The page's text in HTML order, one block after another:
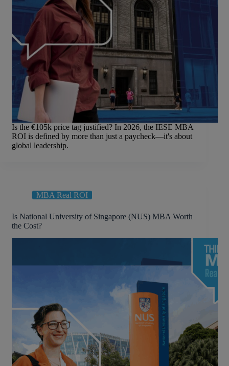
Is the €105k price tag justified? In 2026, the IESE MBA
ROI is defined by more than just a paycheck—it's about
global leadership.
MBA Real ROI
Is National University of Singapore (NUS) MBA Worth
the Cost?